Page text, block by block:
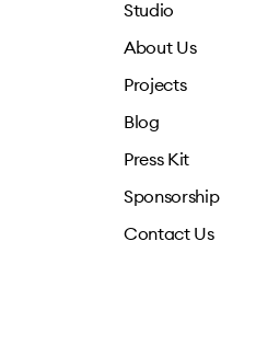
Studio
About Us
Projects
Blog
Press Kit
Sponsorship
Contact Us